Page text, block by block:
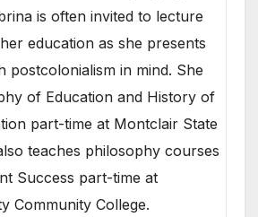
is often invited to lecture
education as she presents
postcolonialism in mind. She
of Education and History of
part-time at Montclair State
teaches philosophy courses
Success part-time at
Community College.